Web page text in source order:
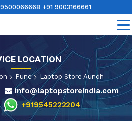
LOCATION
Pune Laptop Store Aundh
info@laptopstoreindia.com
+919545222204
9500066668 +91 9003166661